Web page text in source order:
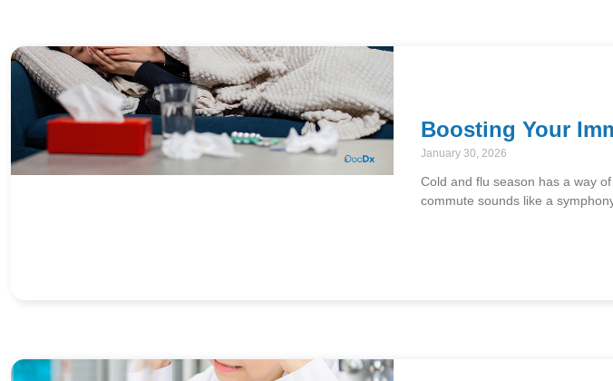
Boosting Your
January 30, 2026
Cold and flu season has a way
commute sounds like a